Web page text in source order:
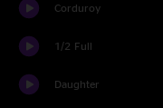
Corduroy
1/2 Full
Daughter